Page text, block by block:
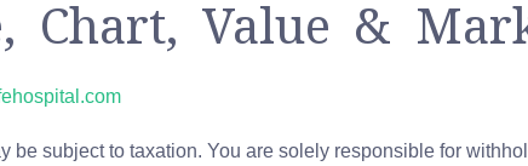
Chart, Value &
be subject to taxation. You are solely responsible for